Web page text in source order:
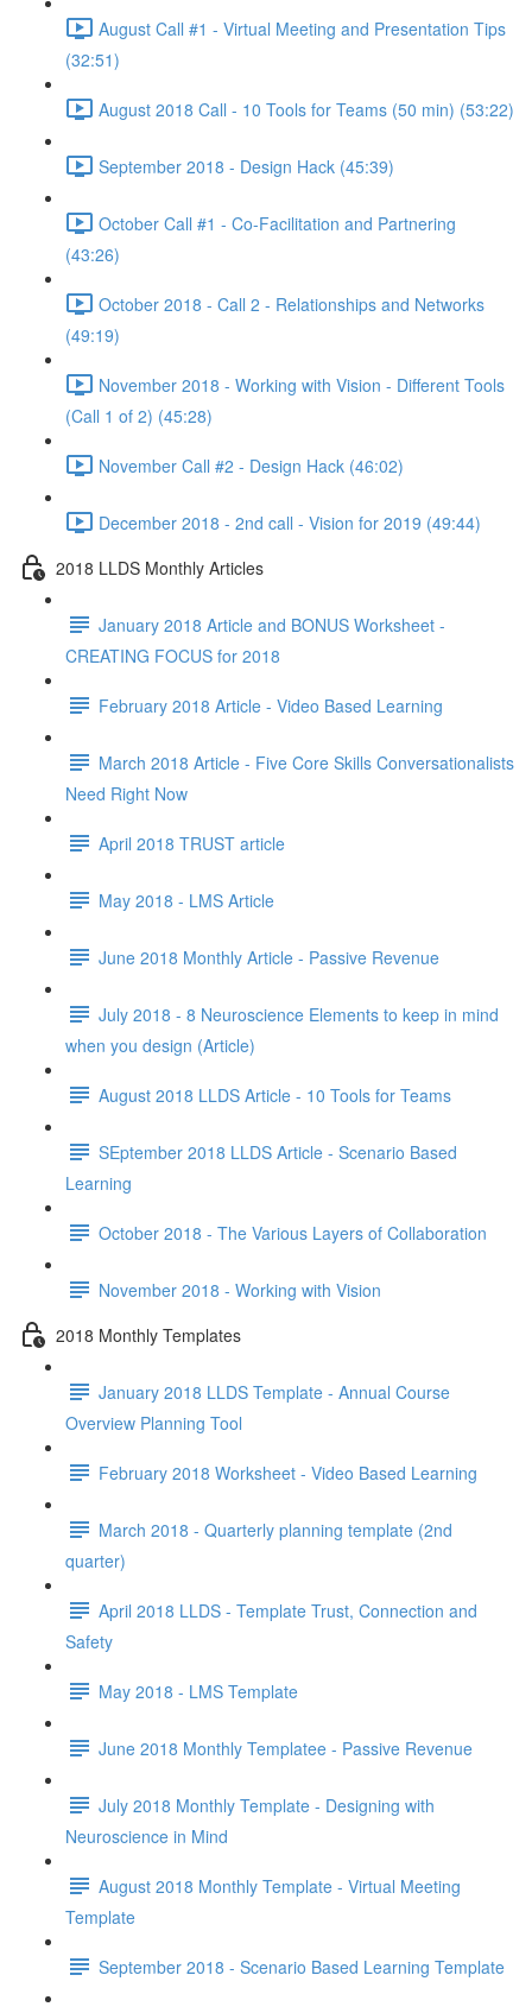
August Call #1 - Virtual Meeting and Presentation Tips
(32:51)
August 2018 Call - 10 Tools for Teams (50 min) (53:22)
September 2018 - Design Hack (45:39)
October Call #1 - Co-Facilitation and Partnering
(43:26)
October 2018 - Call 2 - Relationships and Networks
(49:19)
November 2018 - Working with Vision - Different Tools
(Call 1 of 2) (45:28)
November Call #2 - Design Hack (46:02)
December 2018 - 2nd call - Vision for 2019 (49:44)
2018 LLDS Monthly Articles
January 2018 Article and BONUS Worksheet -
CREATING FOCUS for 2018
February 2018 Article - Video Based Learning
March 2018 Article - Five Core Skills Conversationalists
Need Right Now
April 2018 TRUST article
May 2018 - LMS Article
June 2018 Monthly Article - Passive Revenue
July 2018 - 8 Neuroscience Elements to keep in mind
when you design (Article)
August 2018 LLDS Article - 10 Tools for Teams
SEptember 2018 LLDS Article - Scenario Based
Learning
October 2018 - The Various Layers of Collaboration
November 2018 - Working with Vision
2018 Monthly Templates
January 2018 LLDS Template - Annual Course
Overview Planning Tool
February 2018 Worksheet - Video Based Learning
March 2018 - Quarterly planning template (2nd
quarter)
April 2018 LLDS - Template Trust, Connection and
Safety
May 2018 - LMS Template
June 2018 Monthly Templatee - Passive Revenue
July 2018 Monthly Template - Designing with
Neuroscience in Mind
August 2018 Monthly Template - Virtual Meeting
Template
September 2018 - Scenario Based Learning Template